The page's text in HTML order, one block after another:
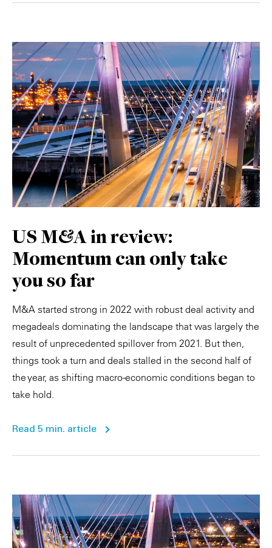
US M&A in review:
Momentum can only take
you so far
M&A started strong in 2022 with robust deal activity and
megadeals dominating the landscape that was largely the
result of unprecedented spillover from 2021. But then,
things took a turn and deals stalled in the second half of
the year, as shifting macro-economic conditions began to
take hold.
Read 5 min. article